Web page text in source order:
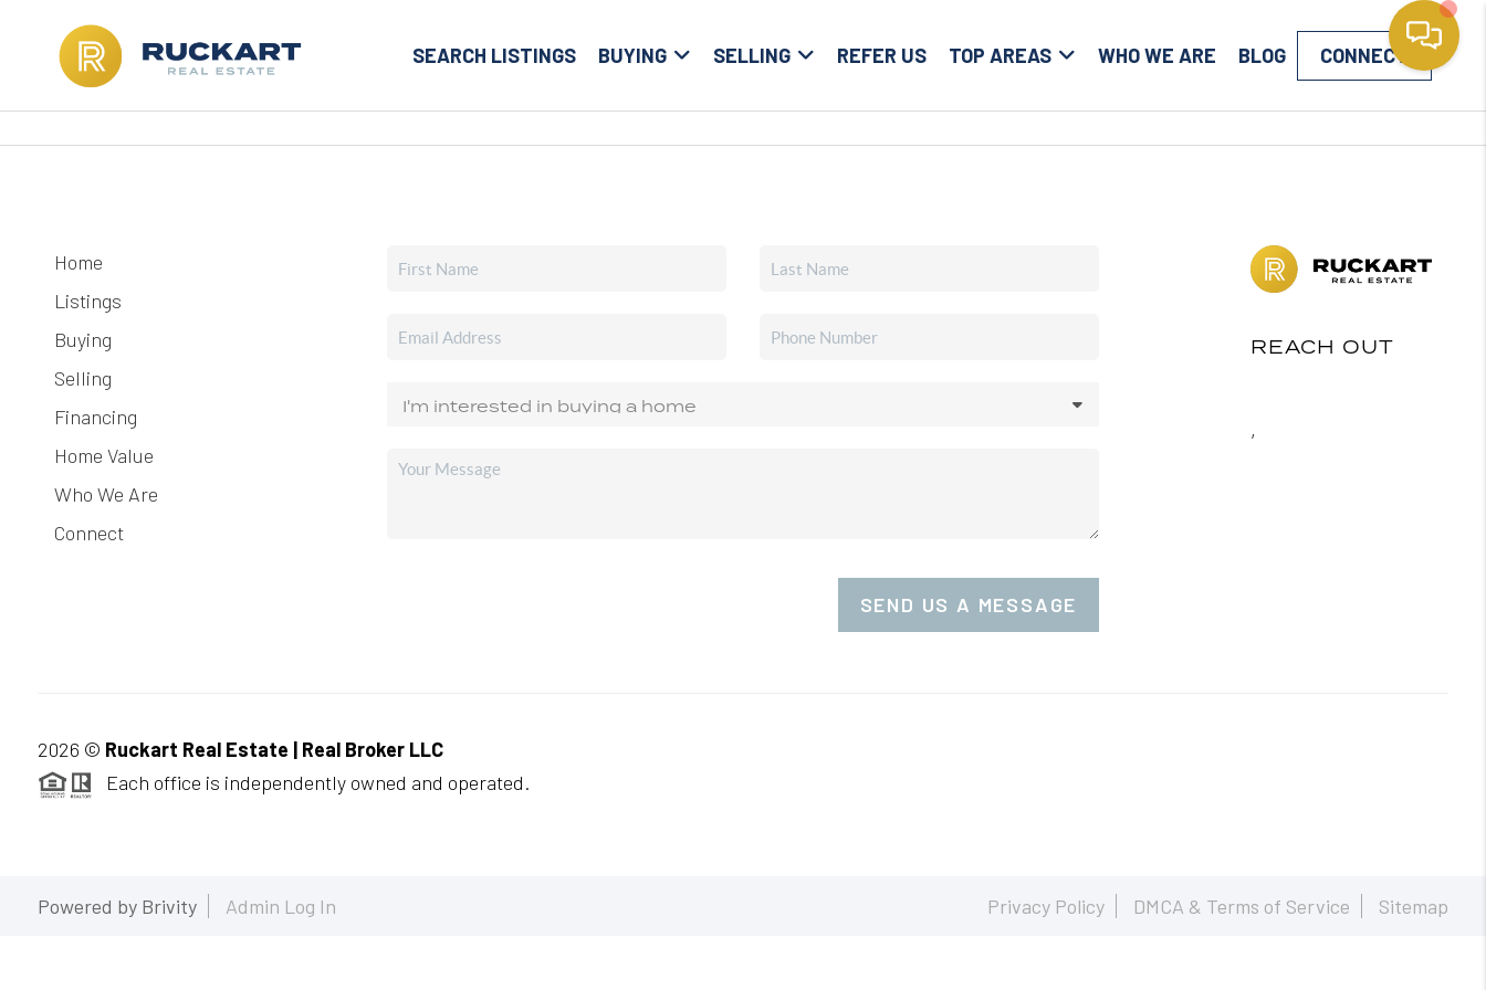
SEARCH LISTINGS BUYING SELLING REFER US TOP AREAS WHO WE ARE BLOG CONNECT
Home
Listings
Buying
Selling
Financing
Home Value
Who We Are
Connect
SEND US A MESSAGE
REACH OUT
,
2026 © Ruckart Real Estate | Real Broker LLC
Each office is independently owned and operated.
Powered by Brivity Admin Log In Privacy Policy DMCA & Terms of Service Sitemap